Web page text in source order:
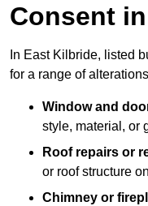
Consent
In East Kilbride, listed
for a range of
Window and
style, material, or
Roof repairs or
or roof structure
Chimney or